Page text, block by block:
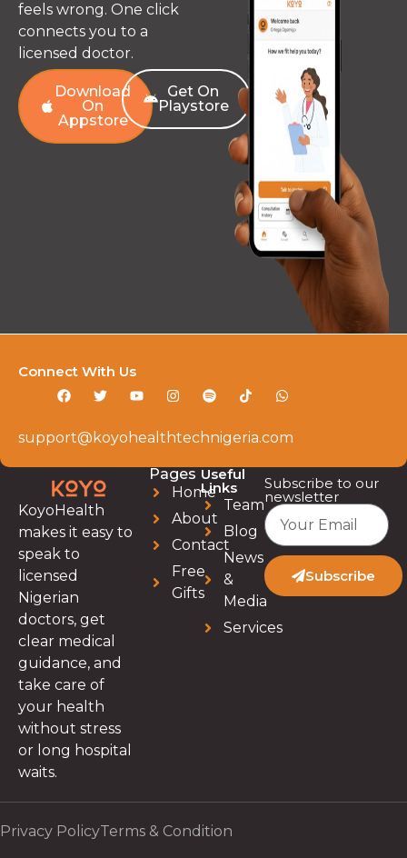
feels wrong. One click
connects you to a
licensed doctor.
Download
On
Appstore
Get On
Playstore
support@koyohealthtechnigeria.com
Connect With Us
KoyoHealth
makes it easy to
speak to
licensed
Nigerian
doctors, get
clear medical
guidance, and
take care of
your health
without stress
or long hospital
waits.
Pages
Home
About
Contact
Free
Gifts
Useful
Links
Team
Blog
News
&
Media
Services
Subscribe to our
newsletter
Subscribe
Privacy PolicyTerms & Condition